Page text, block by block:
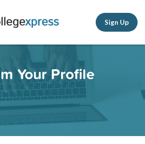
Sign Up
Your Profile